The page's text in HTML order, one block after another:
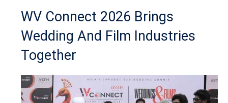
WV Connect 2026 Brings
Wedding And Film Industries
Together